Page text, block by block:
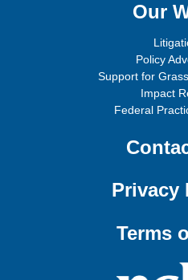
Our
Policy
Support for
Impact
Federal
Privacy
Terms